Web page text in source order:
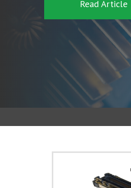
Read Article